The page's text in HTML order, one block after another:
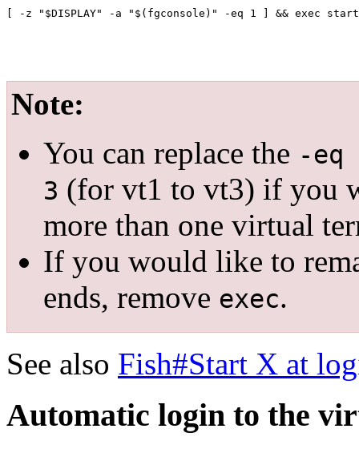
Note:
You can replace the -eq
3 (for vt1 to vt3) if you
more than one virtual
If you would like to
ends, remove exec.
See also Fish#Start X at
Automatic login to the